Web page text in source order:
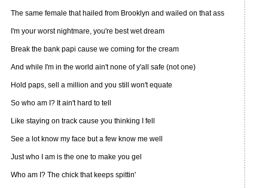
The same female that hailed from Brooklyn and wailed on that ass
I'm your worst nightmare, you're best wet dream
Break the bank papi cause we coming for the cream
And while I'm in the world ain't none of y'all safe (not one)
Hold paps, sell a million and you still won't equate
So who am I? It ain't hard to tell
Like staying on track cause you thinking I fell
See a lot know my face but a few know me well
Just who I am is the one to make you gel
Who am I? The chick that keeps spittin'